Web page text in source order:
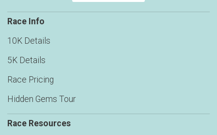
Race Info
10K Details
5K Details
Race Pricing
Hidden Gems Tour
Race Resources